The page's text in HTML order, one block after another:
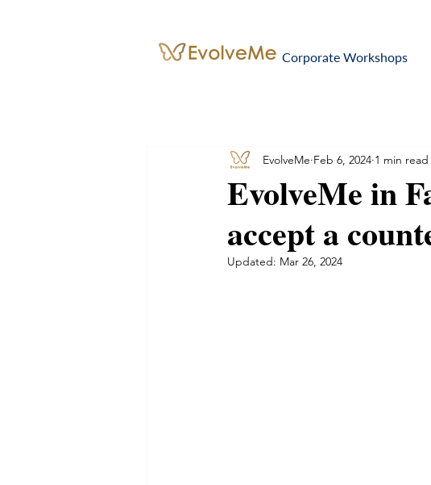
Corporate Workshops
EvolveMe in
accept a
EvolveMe Feb 6, 2024 1 min read
Updated: Mar 26, 2024